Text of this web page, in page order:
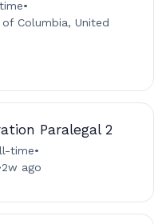
•
Columbia, United
Paralegal 2
time•
2w ago